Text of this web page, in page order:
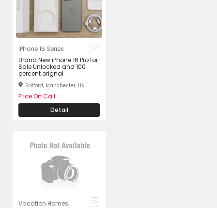
iPhone 16 Series
Brand New iPhone 16 Pro for
Sale Unlocked and 100
percent orignal
Salford, Manchester, UK
Price On Call
Detail
Vacation Homes